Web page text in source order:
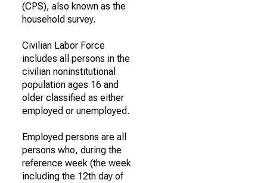
(CPS), also known as the
household survey.
Civilian Labor Force
includes all persons in the
civilian noninstitutional
population ages 16 and
older classified as either
employed or unemployed.
Employed persons are all
persons who, during the
reference week (the week
including the 12th day of